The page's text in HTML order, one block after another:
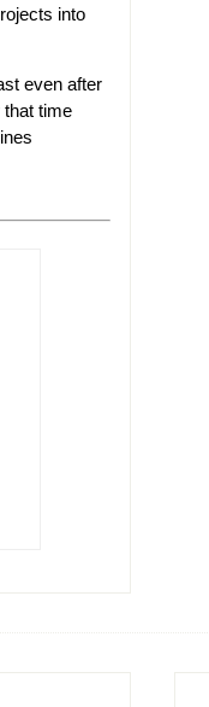
into
even after
that time